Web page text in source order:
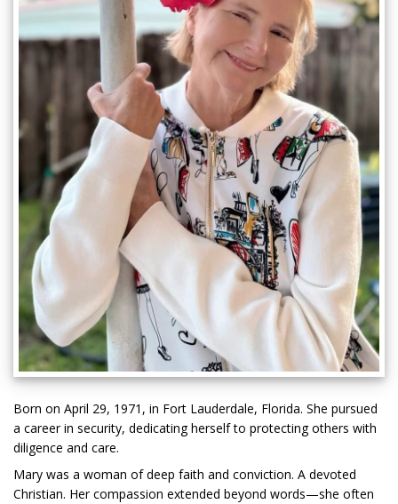
Born on April 29, 1971, in Fort Lauderdale, Florida. She pursued
a career in security, dedicating herself to protecting others with
diligence and care.
Mary was a woman of deep faith and conviction. A devoted
Christian. Her compassion extended beyond words—she often